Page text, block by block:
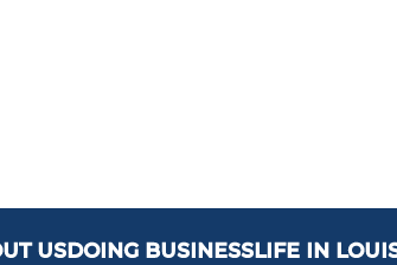
USDOING BUSINESSLIFE IN